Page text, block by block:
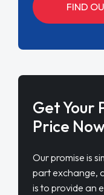
FIND
Get Your
Price
Our promise is
part exchange,
is to provide an